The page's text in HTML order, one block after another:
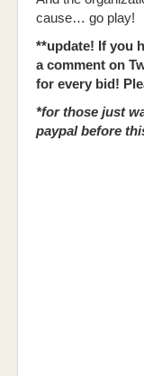
cause… go play!
**update! If you
a comment on
for every bid!
*for those just
paypal before